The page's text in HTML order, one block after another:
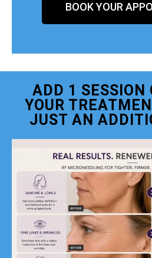
BOOK YOUR
ADD 1 SESSION
YOUR
JUST AN